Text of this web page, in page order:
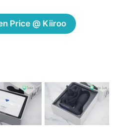
Price @ Kiiroo